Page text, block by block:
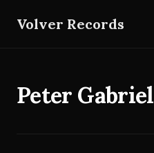
Volver Records
Peter Gabriel